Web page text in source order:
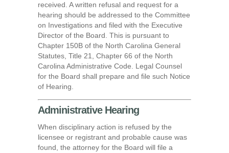
received. A written refusal and request for a
hearing should be addressed to the Committee
on Investigations and filed with the Executive
Director of the Board. This is pursuant to
Chapter 150B of the North Carolina General
Statutes, Title 21, Chapter 66 of the North
Carolina Administrative Code. Legal Counsel
for the Board shall prepare and file such Notice
of Hearing.
Administrative Hearing
When disciplinary action is refused by the
licensee or registrant and probable cause was
found, the attorney for the Board will file a